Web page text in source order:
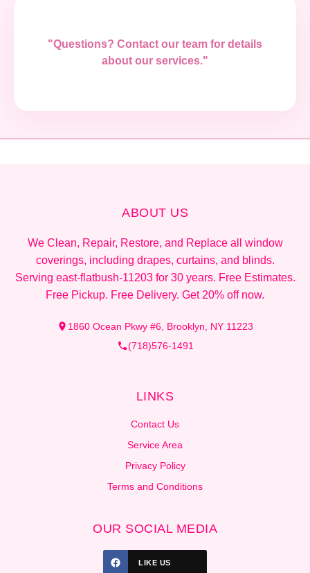
"Questions? Contact our team for details
about our services."
ABOUT US
We Clean, Repair, Restore, and Replace all window
coverings, including drapes, curtains, and blinds.
Serving east-flatbush-11203 for 30 years. Free Estimates.
Free Pickup. Free Delivery. Get 20% off now.
1860 Ocean Pkwy #6, Brooklyn, NY 11223
(718)576-1491
LINKS
Contact Us
Service Area
Privacy Policy
Terms and Conditions
OUR SOCIAL MEDIA
LIKE US